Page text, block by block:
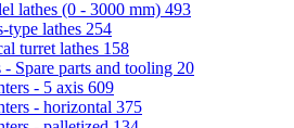
lathes (0 - 3000 mm) 493
type lathes 254
turret lathes 158
Spare parts and tooling 20
- 5 axis 609
- horizontal 375